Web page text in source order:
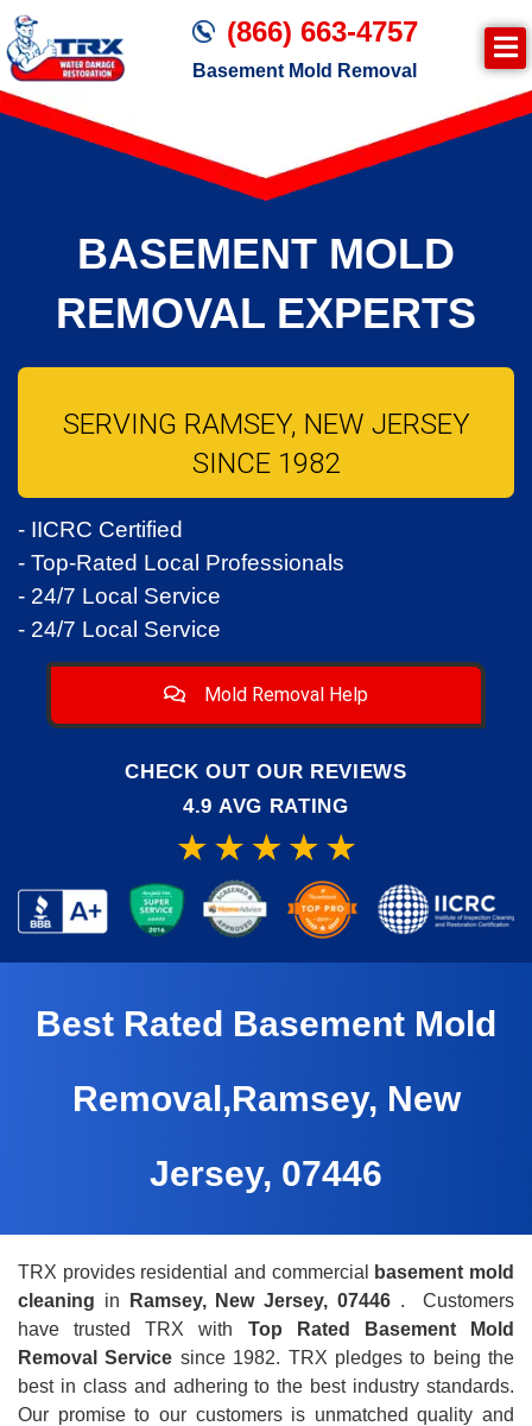
(866) 663-4757
Basement Mold Removal
BASEMENT MOLD
REMOVAL EXPERTS
SERVING RAMSEY, NEW JERSEY
SINCE 1982
- IICRC Certified
- Top-Rated Local Professionals
- 24/7 Local Service
- 24/7 Local Service
Mold Removal Help
CHECK OUT OUR REVIEWS
4.9 AVG RATING
Best Rated Basement Mold
Removal,Ramsey, New
Jersey, 07446
TRX provides residential and commercial
basement mold
cleaning in Ramsey, New Jersey, 07446. Customers
have trusted TRX with Top Rated Basement Mold
Removal Service since 1982. TRX pledges to being the
best in class and adhering to the best industry standards.
Our promise to our customers is unmatched quality and